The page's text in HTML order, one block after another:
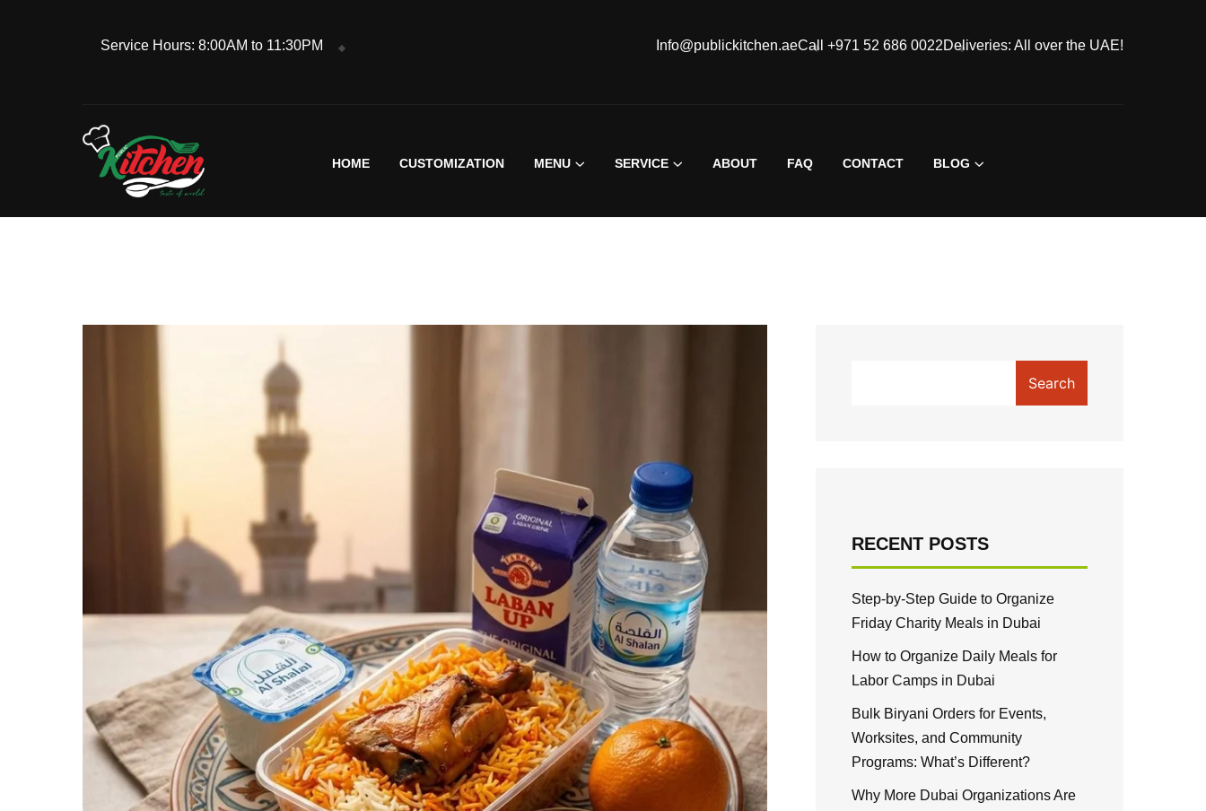
Service Hours: 8:00AM to 11:30PM Info@publickitchen.aeCall +971 52 686 0022Deliveries: All over the UAE!
HOME CUSTOMIZATION MENU SERVICE ABOUT FAQ CONTACT BLOG
Search
RECENT POSTS
Step-by-Step Guide to Organize
Friday Charity Meals in Dubai
How to Organize Daily Meals for
Labor Camps in Dubai
Bulk Biryani Orders for Events,
Worksites, and Community
Programs: What’s Different?
Why More Dubai Organizations Are